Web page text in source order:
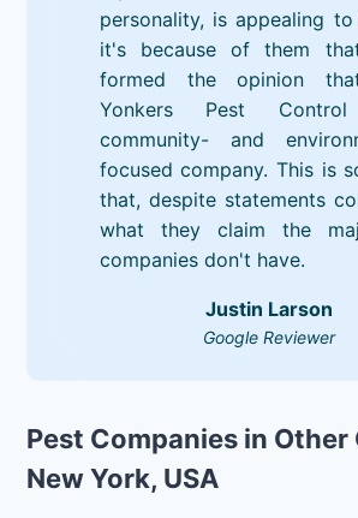
personality, is appealing
it's because of them
formed the opinion
Yonkers Pest
community- and
focused company. This is
that, despite statements
what they claim the
companies don't have.
Justin Larson
Google Reviewer
Pest Companies in Other
New York, USA